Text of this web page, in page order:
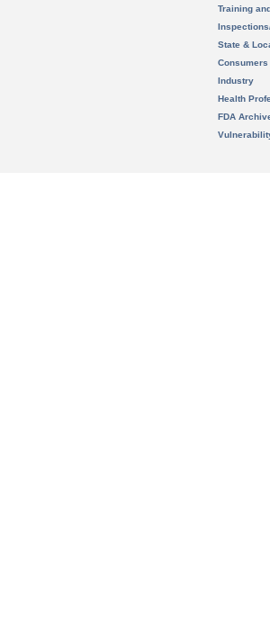
Training
State &
Consumers
Industry
Health
FDA